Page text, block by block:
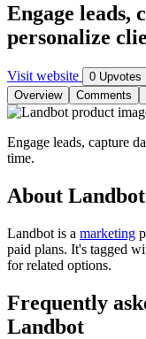
Engage leads,
personalize
Visit website
0 Upvotes
Overview
Comments
Engage leads, capture
time.
About Landbot
Landbot is a marketing
paid plans. It's tagged
for related options.
Frequently
Landbot